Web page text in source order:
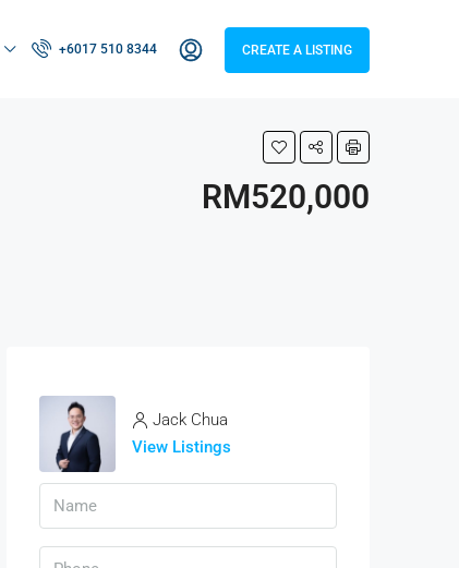
+6017 510 8344 CREATE A LISTING
RM520,000
Jack Chua
View Listings